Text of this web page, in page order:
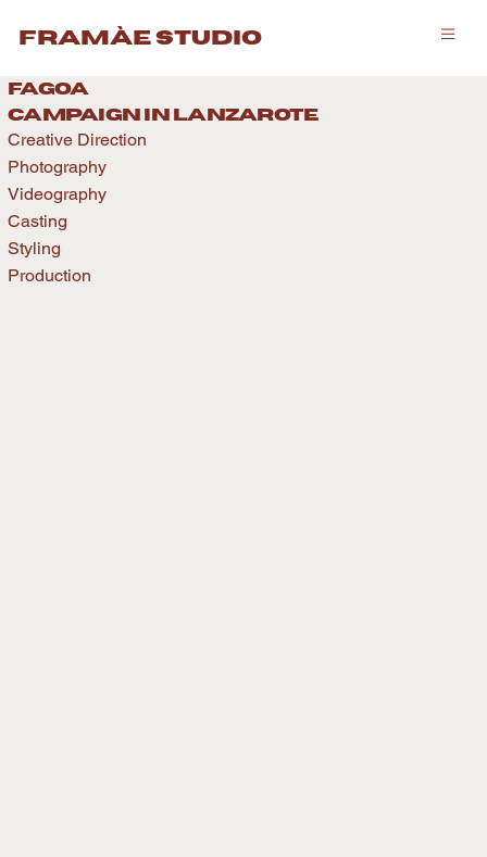
framàe studio
fagoa
caMPAIGN IN LANZAROTE
Creative Direction
Photography
Videography
Casting
Styling
Production